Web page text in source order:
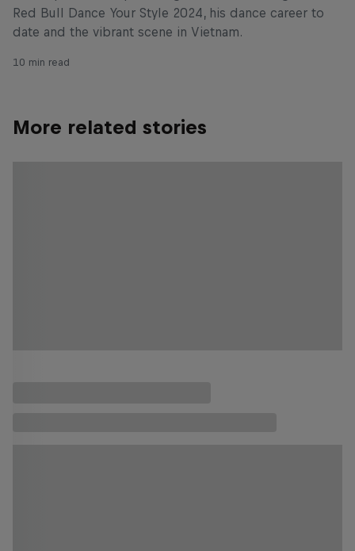
Red Bull Dance Your Style 2024, his dance career to
date and the vibrant scene in Vietnam.
10 min read
More related stories